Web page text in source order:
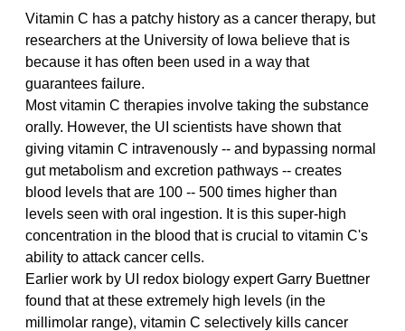
Vitamin C has a patchy history as a cancer therapy, but
researchers at the University of Iowa believe that is
because it has often been used in a way that
guarantees failure.
Most vitamin C therapies involve taking the substance
orally. However, the UI scientists have shown that
giving vitamin C intravenously -- and bypassing normal
gut metabolism and excretion pathways -- creates
blood levels that are 100 -- 500 times higher than
levels seen with oral ingestion. It is this super-high
concentration in the blood that is crucial to vitamin C's
ability to attack cancer cells.
Earlier work by UI redox biology expert Garry Buettner
found that at these extremely high levels (in the
millimolar range), vitamin C selectively kills cancer